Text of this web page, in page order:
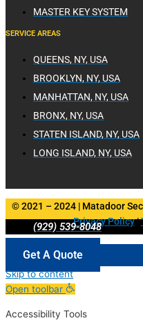
MASTER KEY SYSTEM
SERVICE AREAS
QUEENS, NY, USA
BROOKLYN, NY, USA
MANHATTAN, NY, USA
BRONX, NY, USA
STATEN ISLAND, NY, USA
LONG ISLAND, NY, USA
© 2021 – 2024 | Matadoor
Privacy Policy|
(929) 539-8048
Get A Quote
Skip to content
Open toolbar
Accessibility Tools